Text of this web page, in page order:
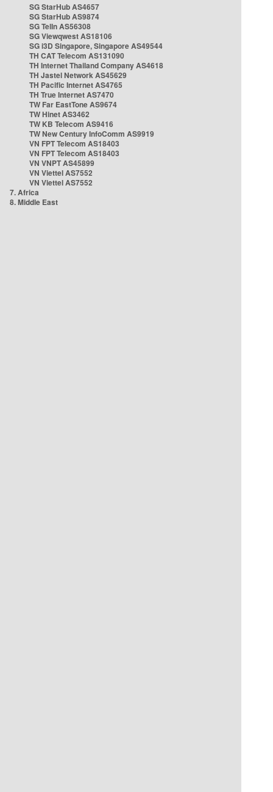
SG StarHub AS4657
SG StarHub AS9874
SG TelIn AS56308
SG Viewqwest AS18106
SG i3D Singapore, Singapore AS49544
TH CAT Telecom AS131090
TH Internet Thailand Company AS4618
TH Jastel Network AS45629
TH Pacific Internet AS4765
TH True Internet AS7470
TW Far EastTone AS9674
TW Hinet AS3462
TW KB Telecom AS9416
TW New Century InfoComm AS9919
VN FPT Telecom AS18403
VN FPT Telecom AS18403
VN VNPT AS45899
VN Viettel AS7552
VN Viettel AS7552
7. Africa
8. Middle East